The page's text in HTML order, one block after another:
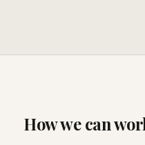
How we can